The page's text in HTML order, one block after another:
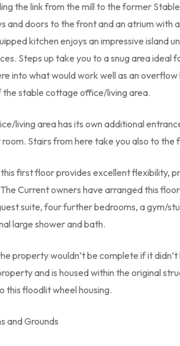
the link from the mill to the former
and doors to the front and an atrium with
kitchen enjoys an impressive island
Steps up take you to a snug area ideal
into what would work well as an
the stable cottage office/living area.
living area has its own additional
Stairs from here take you also to the
first floor provides excellent flexibility,
Current owners have arranged this
suite, four further bedrooms, a gym/
large shower and bath.
property wouldn’t be complete if it
and is housed within the original
this floodlit wheel housing.
and Grounds